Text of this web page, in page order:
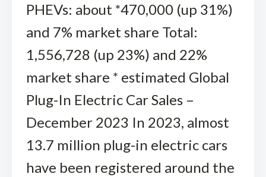
PHEVs: about *470,000 (up 31%)
and 7% market share Total:
1,556,728 (up 23%) and 22%
market share * estimated Global
Plug-In Electric Car Sales –
December 2023 In 2023, almost
13.7 million plug-in electric cars
have been registered around the